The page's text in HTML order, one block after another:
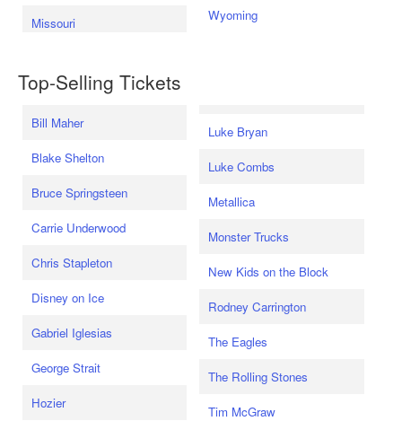
Missouri Wyoming
Top-Selling Tickets
Bill Maher
Blake Shelton
Bruce Springsteen
Carrie Underwood
Chris Stapleton
Disney on Ice
Gabriel Iglesias
George Strait
Hozier
Luke Bryan
Luke Combs
Metallica
Monster Trucks
New Kids on the Block
Rodney Carrington
The Eagles
The Rolling Stones
Tim McGraw